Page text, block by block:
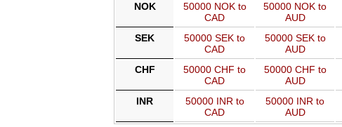
NOK
50000 NOK to
CAD
50000 NOK to
AUD
SEK
50000 SEK to
CAD
50000 SEK to
AUD
CHF
50000 CHF to
CAD
50000 CHF to
AUD
INR
50000 INR to
CAD
50000 INR to
AUD